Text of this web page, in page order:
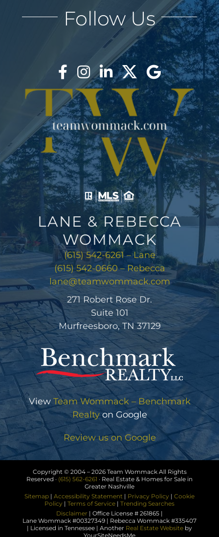
LANE & REBECCA
WOMMACK
(615) 542-6261 – Lane
(615) 542-0660 – Rebecca
lane@teamwommack.com
271 Robert Rose Dr.
Suite 101
Murfreesboro, TN 37129
View Team Wommack – Benchmark
Realtyon Google
Review us on Google
Follow Us
Copyright © 2004 – 2026 Team Wommack All Rights
Reserved · (615) 562-6261 · Real Estate & Homes for Sale in
Greater Nashville
Sitemap | Accessibility Statement | Privacy Policy | Cookie
Policy | Terms of Service | Trending Searches
Disclaimer | Office License # 261865 |
Lane Wommack #00327349 | Rebecca Wommack #335407
| Licensed in Tennessee | Another Real Estate Website by
YourSiteNeedsMe